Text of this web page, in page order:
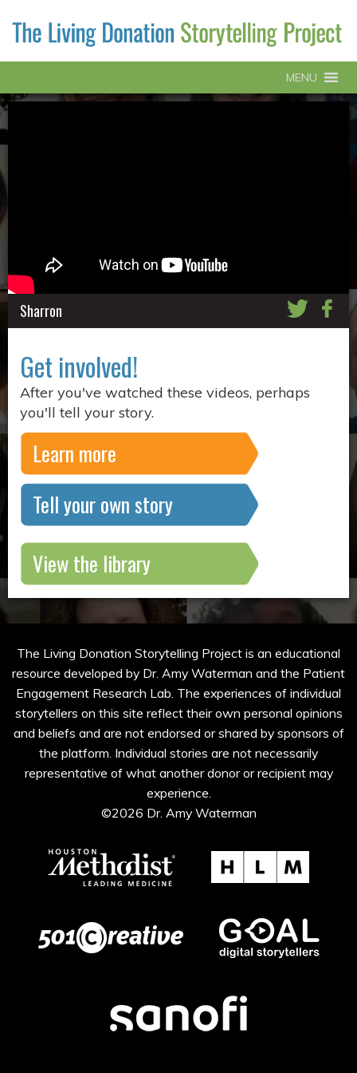
MENU
Sharron
Get involved!
After you've watched these videos, perhaps
you'll tell your story.
Learn more
Tell your own story
View the library
The Living Donation Storytelling Project is an educational
resource developed by Dr. Amy Waterman and the Patient
Engagement Research Lab. The experiences of individual
storytellers on this site reflect their own personal opinions
and beliefs and are not endorsed or shared by sponsors of
the platform. Individual stories are not necessarily
representative of what another donor or recipient may
experience.
©2026 Dr. Amy Waterman